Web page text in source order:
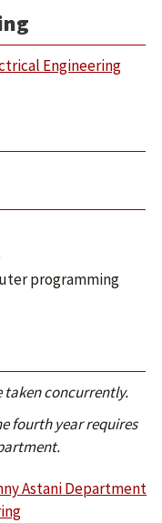
Engineering
programming
concurrently.
fourth year requires
Astani Department